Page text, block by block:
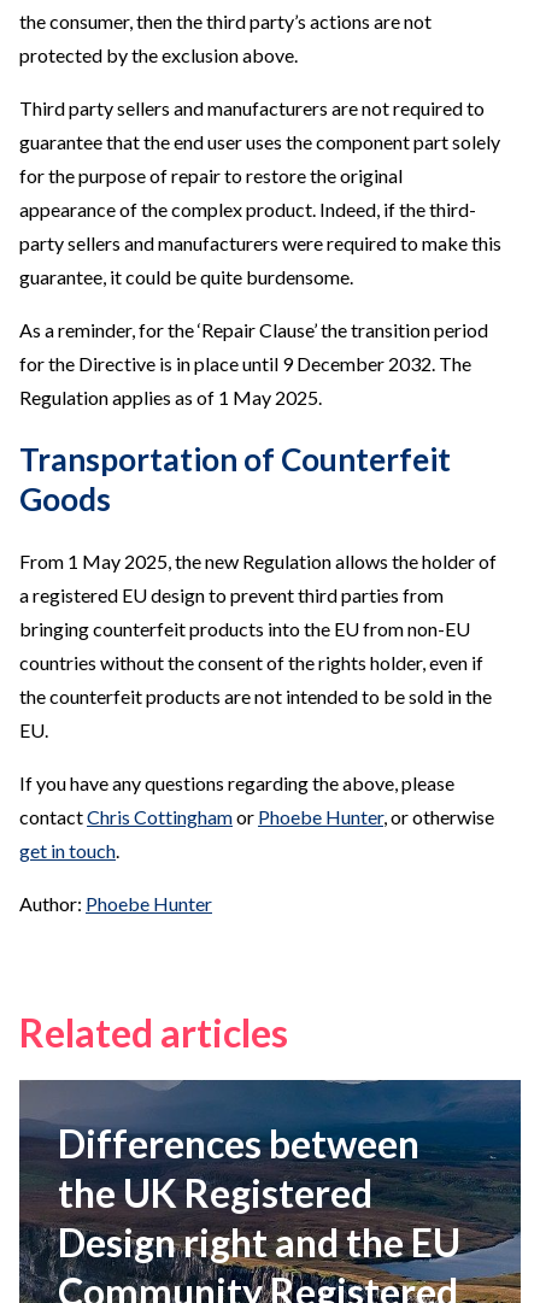
the consumer, then the third party’s actions are not
protected by the exclusion above.
Third party sellers and manufacturers are not required to
guarantee that the end user uses the component part solely
for the purpose of repair to restore the original
appearance of the complex product. Indeed, if the third-
party sellers and manufacturers were required to make this
guarantee, it could be quite burdensome.
As a reminder, for the ‘Repair Clause’ the transition period
for the Directive is in place until 9 December 2032. The
Regulation applies as of 1 May 2025.
Transportation of Counterfeit
Goods
From 1 May 2025, the new Regulation allows the holder of
a registered EU design to prevent third parties from
bringing counterfeit products into the EU from non-EU
countries without the consent of the rights holder, even if
the counterfeit products are not intended to be sold in the
EU.
If you have any questions regarding the above, please
contactChris Cottinghamor Phoebe Hunter, or otherwise
get in touch.
Author: Phoebe Hunter
Related articles
Differences between
the UK Registered
Design right and the EU
Community Registered